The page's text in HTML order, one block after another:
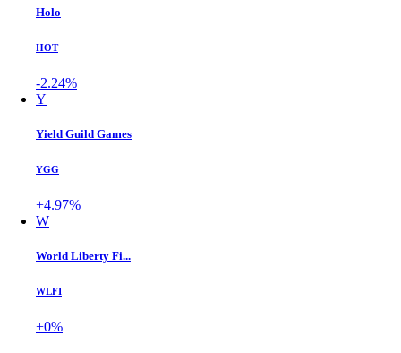
Holo
HOT
-2.24%
Y
Yield Guild Games
YGG
+4.97%
W
World Liberty Fi...
WLFI
+0%